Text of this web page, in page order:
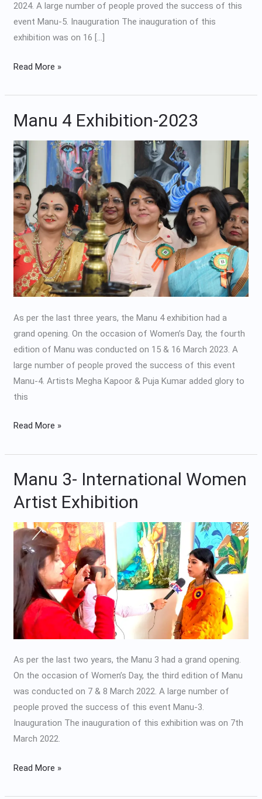
2024. A large number of people proved the success of this
event Manu-5. Inauguration The inauguration of this
exhibition was on 16 […]
Read More »
Manu 4 Exhibition-2023
As per the last three years, the Manu 4 exhibition had a
grand opening. On the occasion of Women’s Day, the fourth
edition of Manu was conducted on 15 & 16 March 2023. A
large number of people proved the success of this event
Manu-4. Artists Megha Kapoor & Puja Kumar added glory to
this
Manu
Exhibition-
2023
Read More »
Manu 3- International Women
Artist Exhibition
As per the last two years, the Manu 3 had a grand opening.
On the occasion of Women’s Day, the third edition of Manu
was conducted on 7 & 8 March 2022. A large number of
people proved the success of this event Manu-3.
Inauguration The inauguration of this exhibition was on 7th
March 2022.
Manu
International
Women
Artist
Exhibition
Read More »